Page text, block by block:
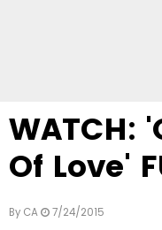
WATCH:
Of Love'
By CA 7/24/2015